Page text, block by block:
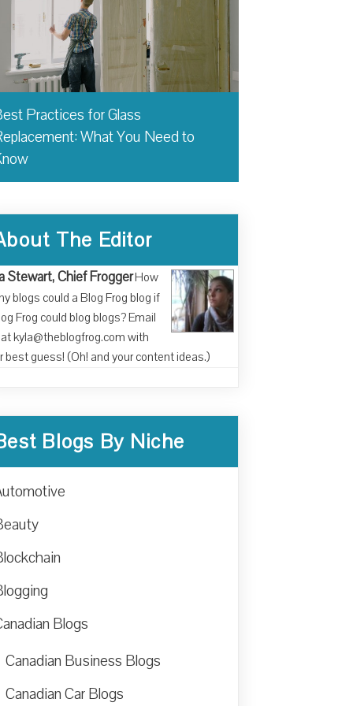
Practices for Glass
What You Need to
The Editor
Stewart, Chief FroggerHow
blogs could a Blog Frog blog if
Frog could blog blogs? Email
kyla@theblogfrog.com with
best guess! (Oh! and your content ideas.)
Blogs By Niche
Blogs
Canadian Business Blogs
Canadian Car Blogs